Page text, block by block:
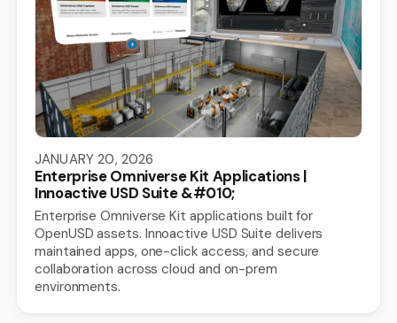
JANUARY 20, 2026
Enterprise Omniverse Kit Applications |
Innoactive USD Suite &#010;
Enterprise Omniverse Kit applications built for
OpenUSD assets. Innoactive USD Suite delivers
maintained apps, one-click access, and secure
collaboration across cloud and on-prem
environments.